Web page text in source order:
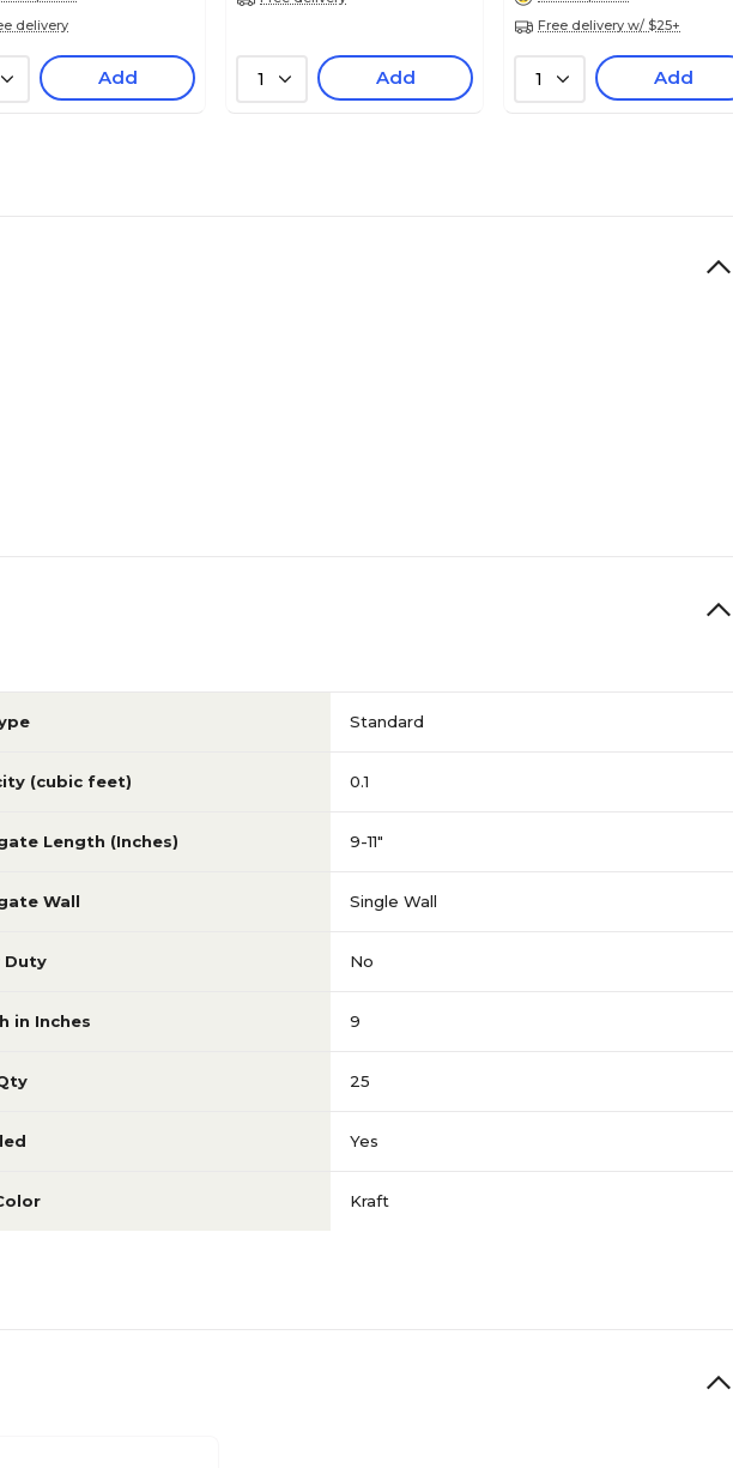
delivery
Add 1 Add
Free delivery w/ $25+
1 Add
Standard
(cubic feet) 0.1
Length (Inches) 9-11"
Wall Single Wall
Duty No
in Inches 9
25
Yes
Kraft